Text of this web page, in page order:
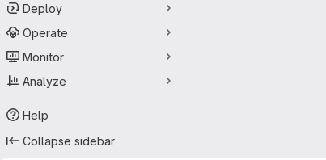
Deploy
Operate
Monitor
Analyze
Help
Collapse sidebar